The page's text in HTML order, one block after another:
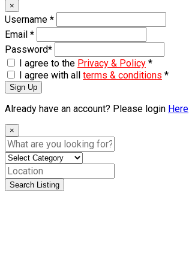
×
Username *
Email *
Password*
I agree to the Privacy & Policy *
I agree with all terms & conditions *
Sign Up
Already have an account? Please login Here
×
Search Listing